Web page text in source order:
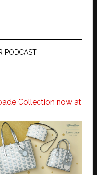
PODCAST
Collection now at